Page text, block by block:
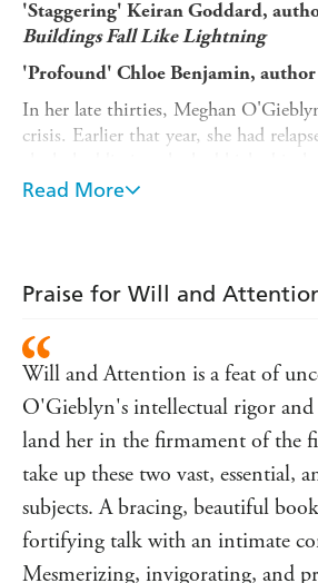
'Staggering' Keiran Goddard,
Buildings Fall Like Lightning
'Profound' Chloe Benjamin,
In her late thirties, Meghan
crisis. Earlier that year, she had
before that, she had been briefly
everyone close to her, and both felt
fundamentally unsettled her belief that
self with transparent motives. How
those irrational mistakes that they
despite knowing they are harmful?
our will, or are we always divided
satisfy the deep yearning our
Read More
Praise for Will and
Will and Attention is a feat of
O'Gieblyn's intellectual rigor
land her in the firmament of the
take up these two vast, essential,
subjects. A bracing, beautiful
fortifying talk with an intimate
Mesmerizing, invigorating, and